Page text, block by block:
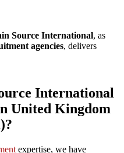
Source International, as
agencies, delivers
International
United Kingdom
expertise, we have